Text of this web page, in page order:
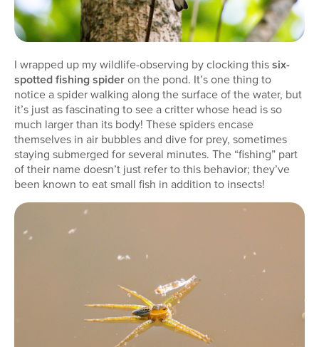
I wrapped up my wildlife-observing by clocking thissix-
spotted fishing spideron the pond. It’s one thing to
notice a spider walking along the surface of the water, but
it’s just as fascinating to see a critter whose head is so
much larger than its body! These spiders encase
themselves in air bubbles and dive for prey, sometimes
staying submerged for several minutes. The “fishing” part
of their name doesn’t just refer to this behavior; they’ve
been known to eat small fish in addition to insects!